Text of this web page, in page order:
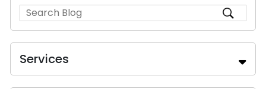
Services